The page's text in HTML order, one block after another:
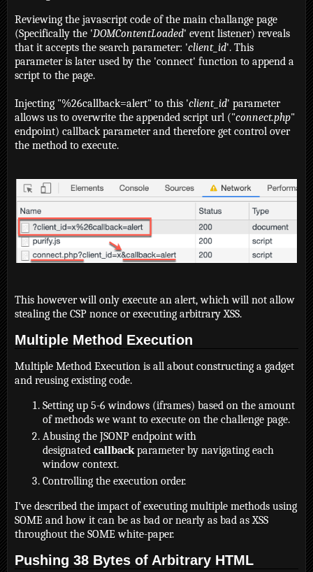
Reviewing the javascript code of the main challange page
(Specifically the 'DOMContentLoaded' event listener) reveals
that it accepts the search parameter: 'client_id'. This
parameter is later used by the 'connect' function to append a
script to the page.
Injecting "%26callback=alert" to this 'client_id' parameter
allows us to overwrite the appended script url ("connect.php"
endpoint) callback parameter and therefore get control over
the method to execute.
This however will only execute an alert, which will not allow
stealing the CSP nonce or executing arbitrary XSS.
Multiple Method Execution
Multiple Method Execution is all about constructing a gadget
and reusing existing code.
Setting up 5-6 windows (iframes) based on the amount
of methods we want to execute on the challenge page.
Abusing the JSONP endpoint with
designated callbackparameter by navigating each
window context.
Controlling the execution order.
I've described the impact of executing multiple methods using
SOME and how it can be as bad or nearly as bad as XSS
throughout the SOME white-paper.
Pushing 38 Bytes of Arbitrary HTML